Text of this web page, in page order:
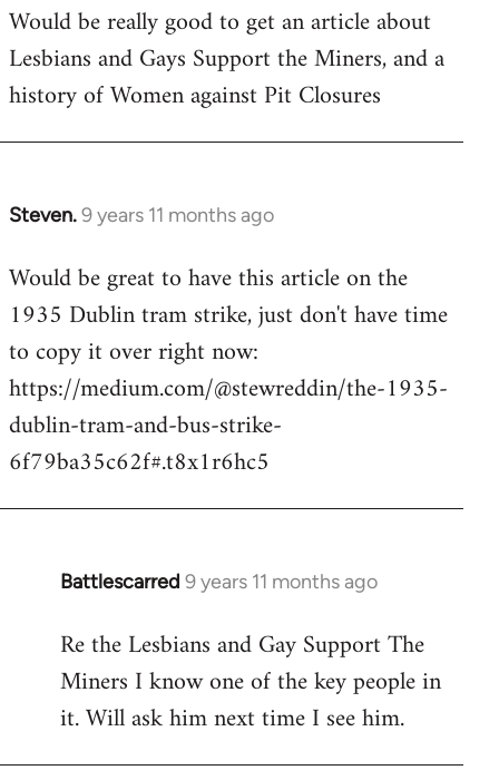
to
Welcome
libcom.org
Would be really good to get an article about
Lesbians and Gays Support the Miners, and a
history of Women against Pit Closures
Steven.9 years 11 months ago
In
to
Welcome
libcom.org
Would be great to have this article on the
1935 Dublin tram strike, just don't have time
to copy it over right now:
https://medium.com/@stewreddin/the-1935-
dublin-tram-and-bus-strike-
6f79ba35c62f#.t8x1r6hc5
Battlescarred 9 years 11 months ago
In
to
Welcome
libcom.org
Re the Lesbians and Gay Support The
Miners I know one of the key people in
it. Will ask him next time I see him.